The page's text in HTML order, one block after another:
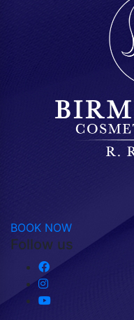
BOOK NOW
Follow us